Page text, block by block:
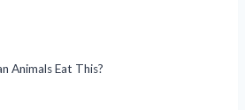
Animals Eat This?